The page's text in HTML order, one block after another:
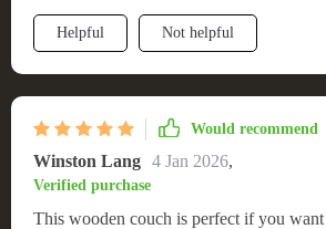
Helpful Not helpful
Would recommend
Winston Lang 4 Jan 2026,
Verified purchase
This wooden couch is perfect if you